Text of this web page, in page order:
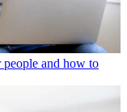
people and how to